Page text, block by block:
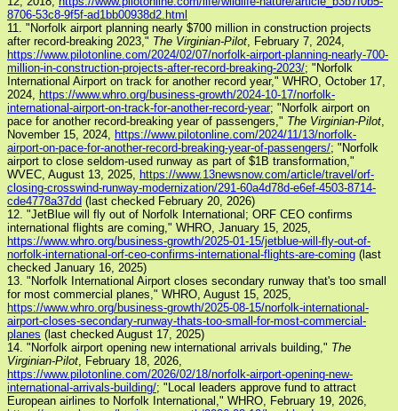
8706-53c8-9f5f-ad1bb00938d2.html
11. "Norfolk airport planning nearly $700 million in construction projects
after record-breaking 2023," The Virginian-Pilot, February 7, 2024,
https://www.pilotonline.com/2024/02/07/norfolk-airport-planning-nearly-700-
million-in-construction-projects-after-record-breaking-2023/; "Norfolk
International Airport on track for another record year," WHRO, October 17,
2024, https://www.whro.org/business-growth/2024-10-17/norfolk-
international-airport-on-track-for-another-record-year; "Norfolk airport on
pace for another record-breaking year of passengers," The Virginian-Pilot,
November 15, 2024, https://www.pilotonline.com/2024/11/13/norfolk-
airport-on-pace-for-another-record-breaking-year-of-passengers/; "Norfolk
airport to close seldom-used runway as part of $1B transformation,"
WVEC, August 13, 2025, https://www.13newsnow.com/article/travel/orf-
closing-crosswind-runway-modernization/291-60a4d78d-e6ef-4503-8714-
cde4778a37dd (last checked February 20, 2026)
12. "JetBlue will fly out of Norfolk International; ORF CEO confirms
international flights are coming," WHRO, January 15, 2025,
https://www.whro.org/business-growth/2025-01-15/jetblue-will-fly-out-of-
norfolk-international-orf-ceo-confirms-international-flights-are-coming (last
checked January 16, 2025)
13. "Norfolk International Airport closes secondary runway that's too small
for most commercial planes," WHRO, August 15, 2025,
https://www.whro.org/business-growth/2025-08-15/norfolk-international-
airport-closes-secondary-runway-thats-too-small-for-most-commercial-
planes (last checked August 17, 2025)
14. "Norfolk airport opening new international arrivals building," The
Virginian-Pilot, February 18, 2026,
https://www.pilotonline.com/2026/02/18/norfolk-airport-opening-new-
international-arrivals-building/; "Local leaders approve fund to attract
European airlines to Norfolk International," WHRO, February 19, 2026,